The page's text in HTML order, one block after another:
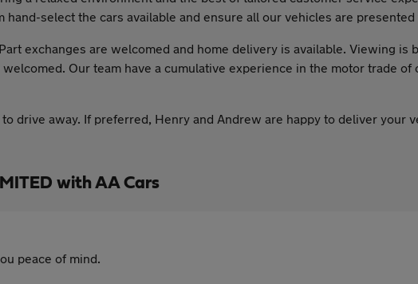
select the cars available and ensure all our vehicles are presented
exchanges are welcomed and home delivery is available. Viewing is
Our team have a cumulative experience in the motor trade
drive away. If preferred, Henry and Andrew are happy to deliver your
with AA Cars
peace of mind.